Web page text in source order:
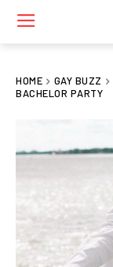
HOME GAY BUZZ
BACHELOR PARTY